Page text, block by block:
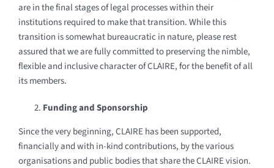
are in the final stages of legal processes within their
institutions required to make that transition.While this
transition is somewhat bureaucratic in nature, please rest
assured that we are fully committed to preserving the nimble,
flexible and inclusive character of CLAIRE, for the benefit of all
its members.
Funding and Sponsorship
Since the very beginning, CLAIRE has been supported,
financially and with in-kind contributions, by the various
organisations and public bodies that share the CLAIRE vision.